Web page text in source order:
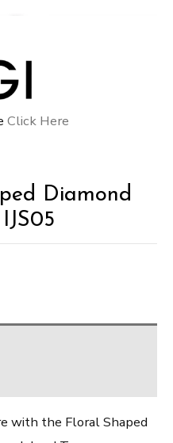
Click Here
Diamond
with the Floral Shaped